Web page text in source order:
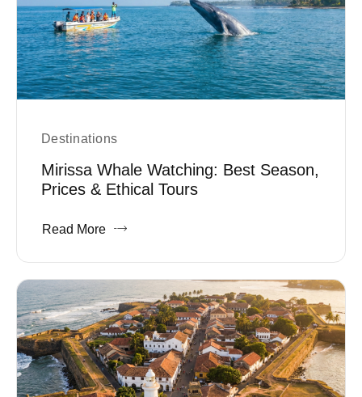
Destinations
Mirissa Whale Watching: Best Season,
Prices & Ethical Tours
Read More